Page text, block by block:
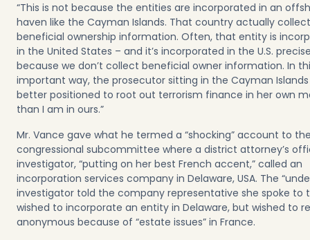
“This is not because the entities are incorporated in an
haven like the Cayman Islands. That country actually
beneficial ownership information. Often, that entity is
in the United States – and it’s incorporated in the U.S.
because we don’t collect beneficial owner information. In
important way, the prosecutor sitting in the Cayman Islands
better positioned to root out terrorism finance in her own
than I am in ours.”
Mr. Vance gave what he termed a “shocking” account to
congressional subcommittee where a district attorney’s
investigator, “putting on her best French accent,” called an
incorporation services company in Delaware, USA. The
investigator told the company representative she spoke to
wished to incorporate an entity in Delaware, but wished to
anonymous because of “estate issues” in France.